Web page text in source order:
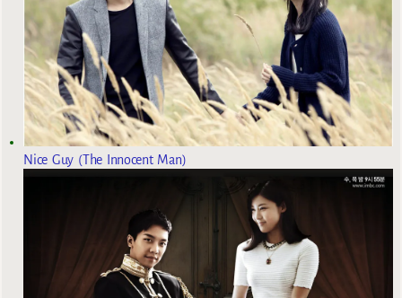
Nice Guy (The Innocent Man)